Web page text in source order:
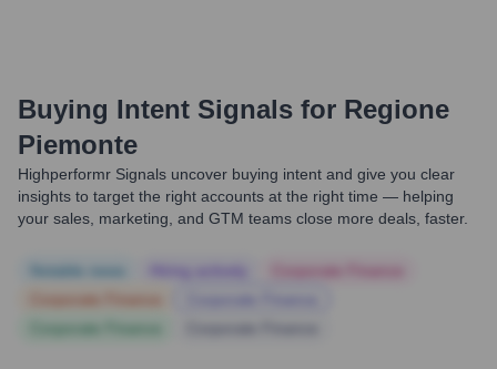
Buying Intent Signals for Regione
Piemonte
Highperformr Signals uncover buying intent and give you clear
insights to target the right accounts at the right time — helping
your sales, marketing, and GTM teams close more deals, faster.